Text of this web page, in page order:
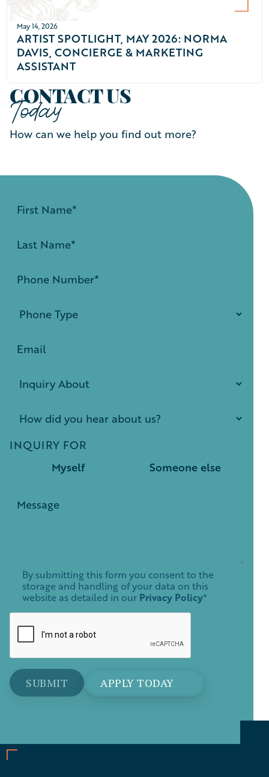
May 14, 2026
ARTIST SPOTLIGHT, MAY 2026: NORMA
DAVIS, CONCIERGE & MARKETING
ASSISTANT
INQUIRY FOR
Myself
Someone else
By submitting this form you consent to the
storage and handling of your data on this
website as detailed in our Privacy Policy*
APPLY TODAY
CONTACT US
Today
How can we help you find out more?